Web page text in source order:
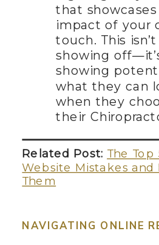
that
impact of your
touch. This
showing
showing
what they can
when they
their
Related Post: The
Website Mistakes and
Them
NAVIGATING ONLINE